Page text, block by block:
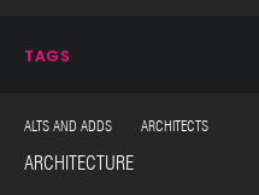
TAGS
ALTS AND ADDS ARCHITECTS
ARCHITECTURE